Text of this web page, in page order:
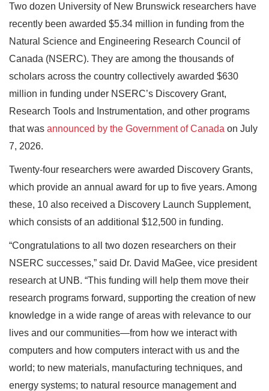
Two dozen University of New Brunswick researchers have
recently been awarded $5.34 million in funding from the
Natural Science and Engineering Research Council of
Canada (NSERC). They are among the thousands of
scholars across the country collectively awarded $630
million in funding under NSERC’s Discovery Grant,
Research Tools and Instrumentation, and other programs
that was announced by the Government of Canada on July
7, 2026.
Twenty-four researchers were awarded Discovery Grants,
which provide an annual award for up to five years. Among
these, 10 also received a Discovery Launch Supplement,
which consists of an additional $12,500 in funding.
“Congratulations to all two dozen researchers on their
NSERC successes,” said Dr. David MaGee, vice president
research at UNB. “This funding will help them move their
research programs forward, supporting the creation of new
knowledge in a wide range of areas with relevance to our
lives and our communities—from how we interact with
computers and how computers interact with us and the
world; to new materials, manufacturing techniques, and
energy systems; to natural resource management and